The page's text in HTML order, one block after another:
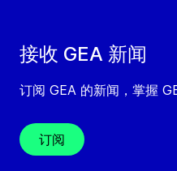
接收 GEA 新闻
订阅 GEA 的新闻，掌握
订阅